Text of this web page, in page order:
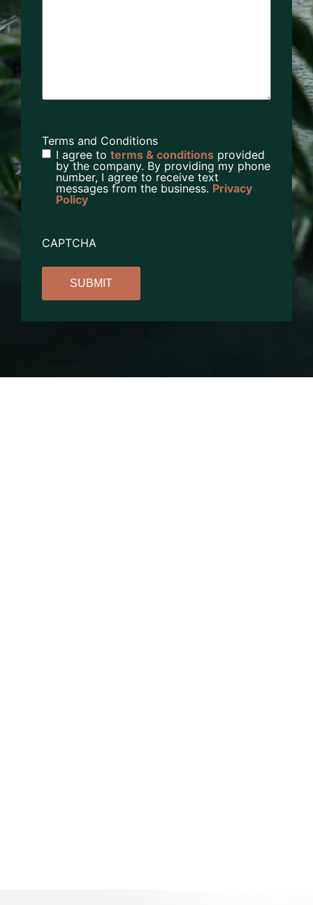
Terms and Conditions
I agree to terms & conditions provided
by the company. By providing my phone
number, I agree to receive text
messages from the business. Privacy
Policy
CAPTCHA